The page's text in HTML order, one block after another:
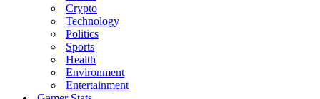
Crypto
Technology
Politics
Sports
Health
Environment
Entertainment